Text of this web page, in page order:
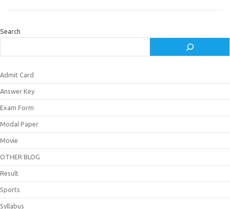
Search
Admit Card
Answer Key
Exam Form
Modal Paper
Movie
OTHER BLOG
Result
Sports
Syllabus